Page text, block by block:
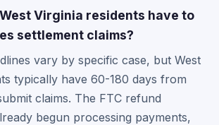
Virginia residents have to
settlement claims?
vary by specific case, but West
typically have 60-180 days from
claims. The FTC refund
begun processing payments,